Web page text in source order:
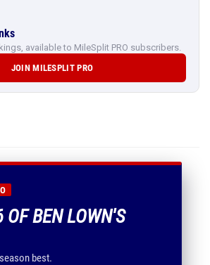
available to MileSplit PRO subscribers.
JOIN MILESPLIT PRO
OF BEN LOWN'S
best.